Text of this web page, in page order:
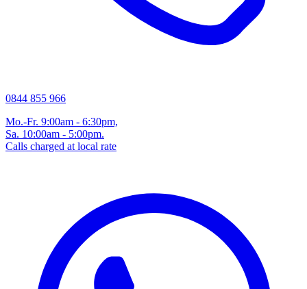
0844 855 966
Mo.-Fr. 9:00am - 6:30pm,
Sa. 10:00am - 5:00pm.
Calls charged at local rate